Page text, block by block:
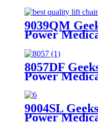
9039QM
Power
Wood
8057DF
Power
9004SL
Power